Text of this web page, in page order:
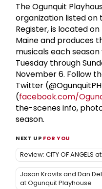
The Ogunquit
organization listed on
Register, is located
Maine and produces
musicals each
Tuesday through
November 6. Follow
Twitter
(facebook.com/
the-scenes info,
season.
NEXT UP FOR YOU
Review: CITY OF ANGELS
Jason Kravits and Dan
at Ogunquit Playhouse